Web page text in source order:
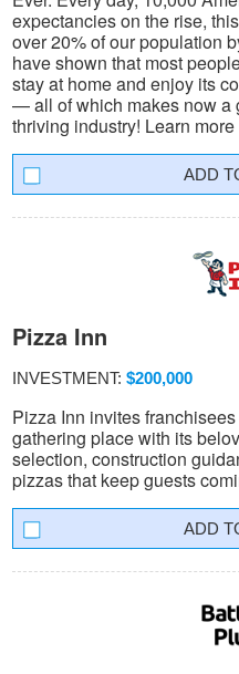
expectancies on the rise,
over 20% of our population
have shown that most
stay at home and enjoy its
— all of which makes now a
thriving industry! Learn more
Pizza Inn
INVESTMENT: $200,000
Pizza Inn invites
gathering place with its
selection, construction
pizzas that keep guests